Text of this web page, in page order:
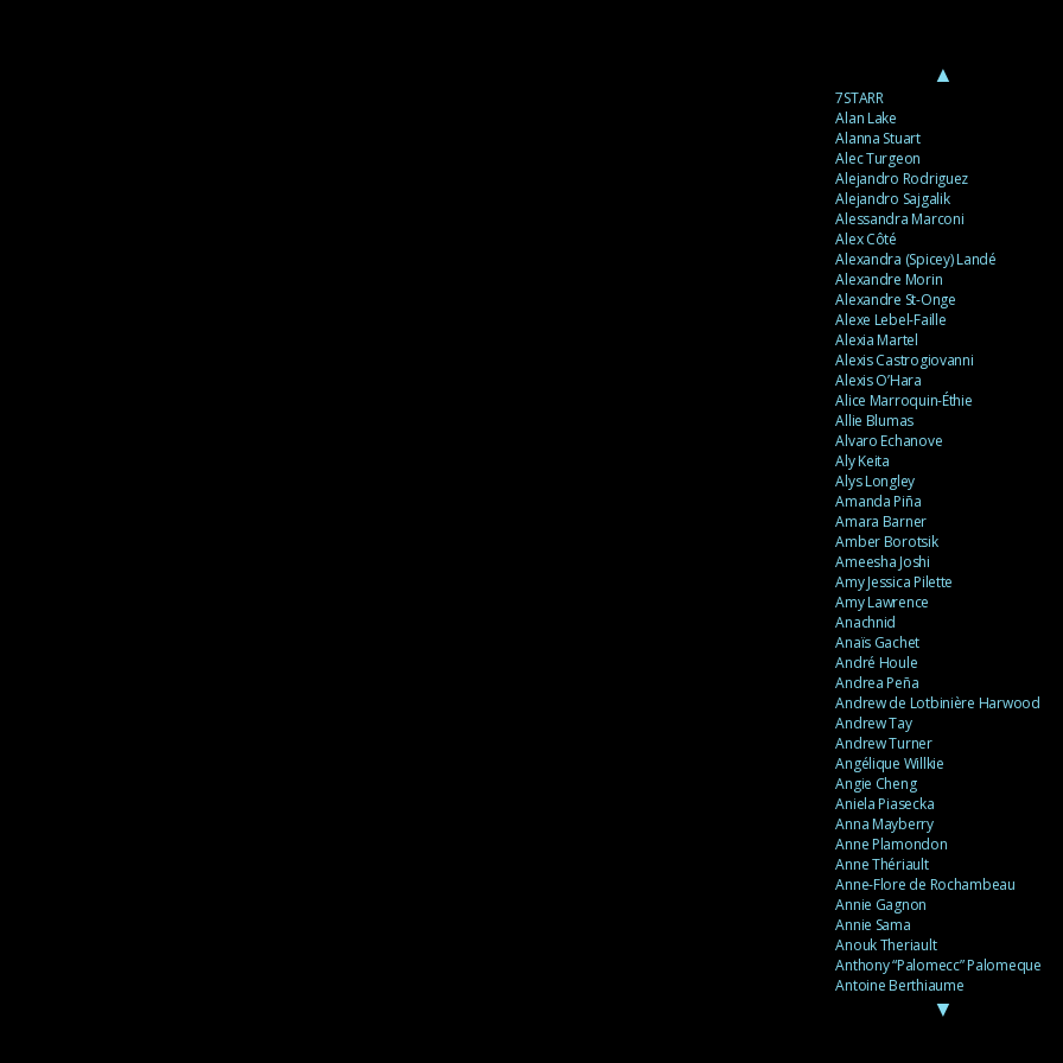
▲
7STARR
Alan Lake
Alanna Stuart
Alec Turgeon
Alejandro Rodriguez
Alejandro Sajgalik
Alessandra Marconi
Alex Côté
Alexandra (Spicey) Landé
Alexandre Morin
Alexandre St-Onge
Alexe Lebel-Faille
Alexia Martel
Alexis Castrogiovanni
Alexis O’Hara
Alice Marroquin-Éthie
Allie Blumas
Alvaro Echanove
Aly Keita
Alys Longley
Amanda Piña
Amara Barner
Amber Borotsik
Ameesha Joshi
Amy Jessica Pilette
Amy Lawrence
Anachnid
Anaïs Gachet
André Houle
Andrea Peña
Andrew de Lotbinière Harwood
Andrew Tay
Andrew Turner
Angélique Willkie
Angie Cheng
Aniela Piasecka
Anna Mayberry
Anne Plamondon
Anne Thériault
Anne-Flore de Rochambeau
Annie Gagnon
Annie Sama
Anouk Theriault
Anthony “Palomecc” Palomeque
Antoine Berthiaume
▼